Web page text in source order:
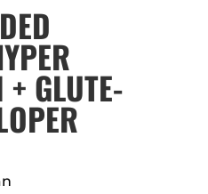
+ GLUTE-